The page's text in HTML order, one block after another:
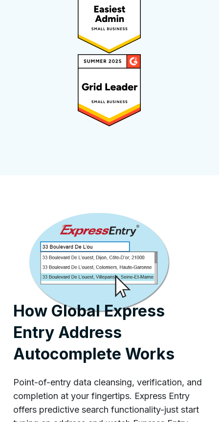
How Global Express
Entry Address
Autocomplete Works
Point-of-entry data cleansing, verification, and
completion at your fingertips. Express Entry
offers predictive search functionality-just start